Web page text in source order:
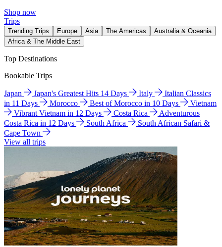
Shop now
Trips
Trending Trips Europe Asia The Americas
Australia & Oceania
Africa & The Middle East
Top Destinations
Bookable Trips
Japan Japan's Greatest Hits 14 Days Italy
Italian Classics
in 11 Days
Morocco Best of Morocco in 10 Days
Vietnam
Vibrant Vietnam in 12 Days
Costa Rica
Adventurous
Costa Rica in 12 Days
South Africa
South African Safari &
Cape Town
View all trips